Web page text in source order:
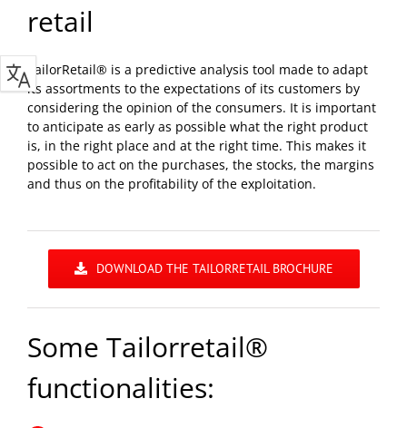
retail
TailorRetail® is a predictive analysis tool made to adapt
its assortments to the expectations of its customers by
considering the opinion of the consumers. It is important
to anticipate as early as possible what the right product
is, in the right place and at the right time. This makes it
possible to act on the purchases, the stocks, the margins
and thus on the profitability of the exploitation.
DOWNLOAD THE TAILORRETAIL BROCHURE
Some Tailorretail®
functionalities: